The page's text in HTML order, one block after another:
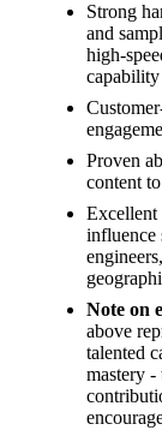
Strong
and
high-
Proven
content
influence
Note on
above
talented
mastery